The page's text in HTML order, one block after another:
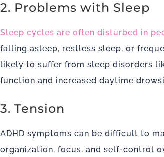
2. Problems with Sleep
Sleep cycles are often disturbed in
falling asleep, restless sleep, or
likely to suffer from sleep disorders
function and increased daytime
3. Tension
ADHD symptoms can be difficult to
organization, focus, and self-control